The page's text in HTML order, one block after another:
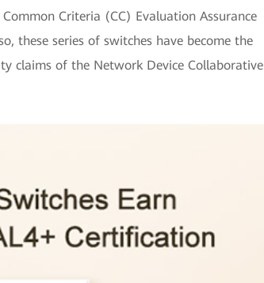
Criteria (CC) Evaluation Assurance
these series of switches have become the
claims of the Network Device Collaborative